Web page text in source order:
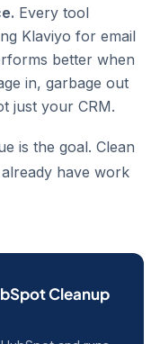
Every tool
Klaviyo for email
better when
in, garbage out
just your CRM.
is the goal. Clean
have work
Cleanup